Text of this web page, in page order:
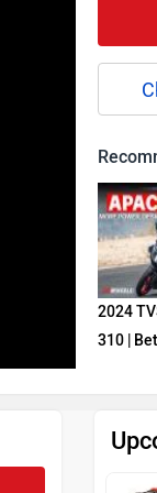
2024
310 |